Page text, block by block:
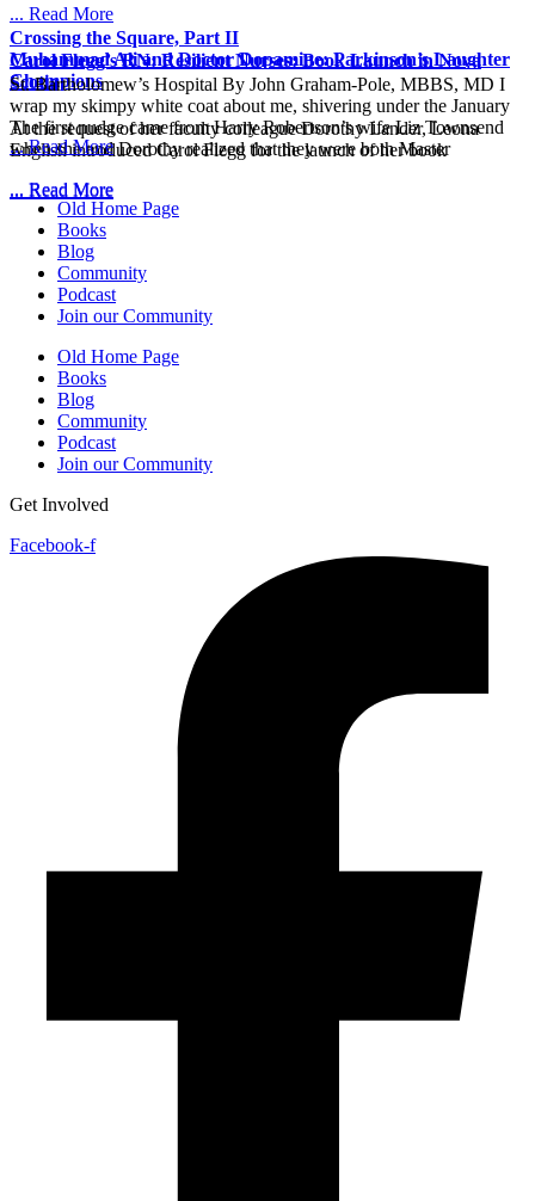
... Read More
Carol Flegg’s RN: Resilient Nurses: Book Launch in Nova
Scotia
At the request of her faculty colleague Dorothy Lander, Leona
English introduced Carol Flegg for the launch of her book
... Read More
Muhammad Ali and Doctor Dopamine: Parkinson’s Laughter
Champions
The first nudge came from Harry Robertson’s wife Liz Townsend
when she and Dorothy realized that they were both Master
... Read More
Crossing the Square, Part II
St. Bartholomew’s Hospital By John Graham-Pole, MBBS, MD I
wrap my skimpy white coat about me, shivering under the January
... Read More
Old Home Page
Books
Blog
Community
Podcast
Join our Community
Old Home Page
Books
Blog
Community
Podcast
Join our Community
Get Involved
Facebook-f